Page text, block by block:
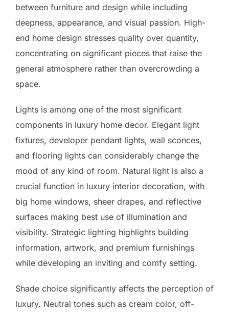
between furniture and design while including
deepness, appearance, and visual passion. High-
end home design stresses quality over quantity,
concentrating on significant pieces that raise the
general atmosphere rather than overcrowding a
space.
Lights is among one of the most significant
components in luxury home decor. Elegant light
fixtures, developer pendant lights, wall sconces,
and flooring lights can considerably change the
mood of any kind of room. Natural light is also a
crucial function in luxury interior decoration, with
big home windows, sheer drapes, and reflective
surfaces making best use of illumination and
visibility. Strategic lighting highlights building
information, artwork, and premium furnishings
while developing an inviting and comfy setting.
Shade choice significantly affects the perception of
luxury. Neutral tones such as cream color, off-